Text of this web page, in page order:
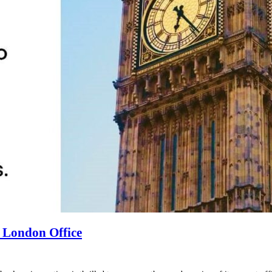
London Office